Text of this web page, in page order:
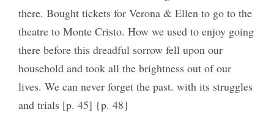
there. Bought tickets for Verona & Ellen to go to the
theatre to Monte Cristo. How we used to enjoy going
there before this dreadful sorrow fell upon our
household and took all the brightness out of our
lives. We can never forget the past. with its struggles
and trials [p. 45] {p. 48}